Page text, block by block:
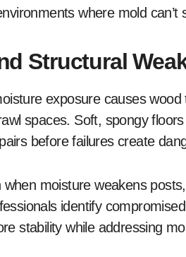
where mold can’t
Structural
exposure causes
spaces. Soft, spongy
before failures create
moisture weakens
identify
stability while addressing